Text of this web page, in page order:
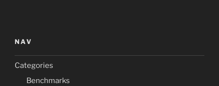
NAV
Categories
Benchmarks